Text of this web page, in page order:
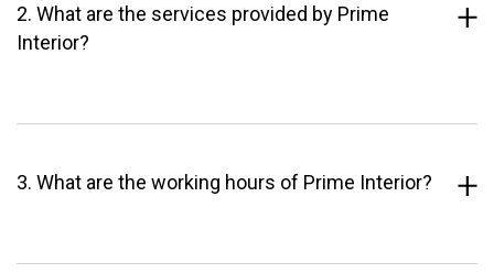
2. What are the services provided by Prime
Interior?
3. What are the working hours of Prime Interior?